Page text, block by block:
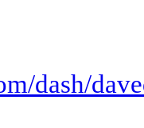
dash/